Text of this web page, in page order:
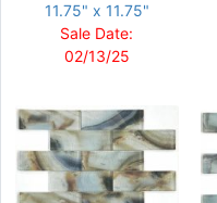
11.75" x 11.75"
Sale Date:
02/13/25